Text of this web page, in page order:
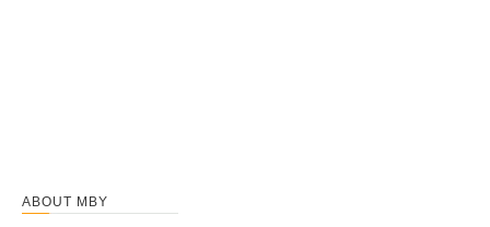
ABOUT MBY